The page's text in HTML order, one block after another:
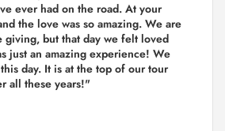
ever had on the road. At your
the love was so amazing. We are
giving, but that day we felt loved
just an amazing experience! We
day. It is at the top of our tour
all these years!"